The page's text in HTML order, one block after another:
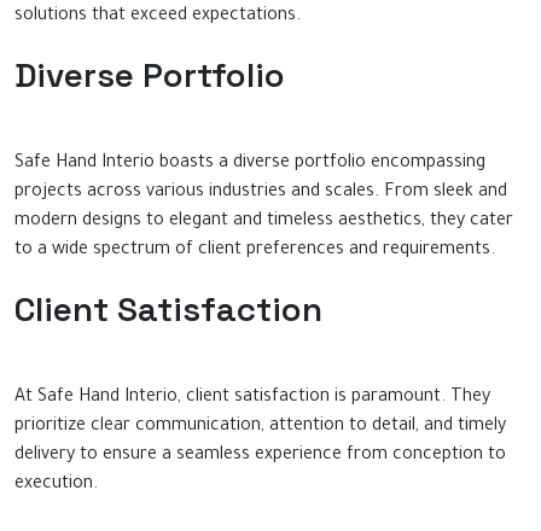
solutions that exceed expectations.
Diverse Portfolio
Safe Hand Interio boasts a diverse portfolio encompassing
projects across various industries and scales. From sleek and
modern designs to elegant and timeless aesthetics, they cater
to a wide spectrum of client preferences and requirements.
Client Satisfaction
At Safe Hand Interio, client satisfaction is paramount. They
prioritize clear communication, attention to detail, and timely
delivery to ensure a seamless experience from conception to
execution.